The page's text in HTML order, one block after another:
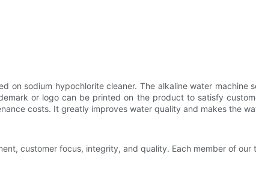
on sodium hypochlorite cleaner. The alkaline water
or logo can be printed on the product to satisfy
costs. It greatly improves water quality and makes the
customer focus, integrity, and quality. Each member of